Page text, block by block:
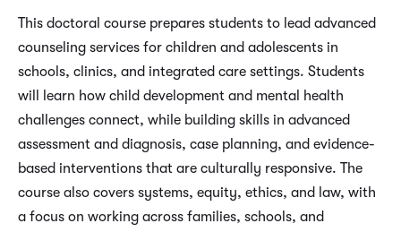
This doctoral course prepares students to lead advanced
counseling services for children and adolescents in
schools, clinics, and integrated care settings. Students
will learn how child development and mental health
challenges connect, while building skills in advanced
assessment and diagnosis, case planning, and evidence-
based interventions that are culturally responsive. The
course also covers systems, equity, ethics, and law, with
a focus on working across families, schools, and